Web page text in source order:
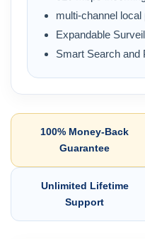
multi-channel local
Expandable
Smart Search and
100% Money-Back
Guarantee
Unlimited Lifetime
Support